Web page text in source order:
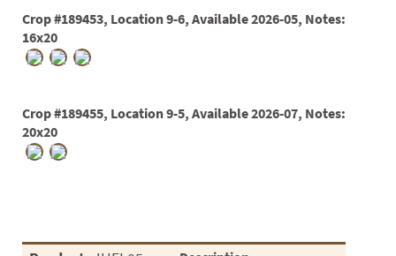
Crop #189453, Location 9-6, Available 2026-05, Notes:
16x20
Crop #189455, Location 9-5, Available 2026-07, Notes:
20x20